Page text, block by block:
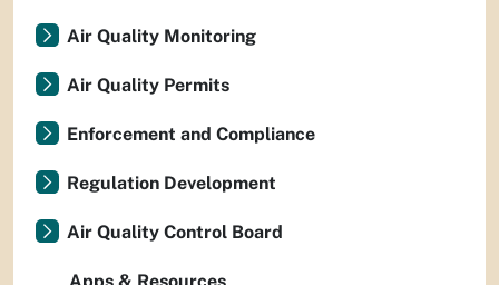
Air Quality Monitoring
Air Quality Permits
Enforcement and Compliance
Regulation Development
Air Quality Control Board